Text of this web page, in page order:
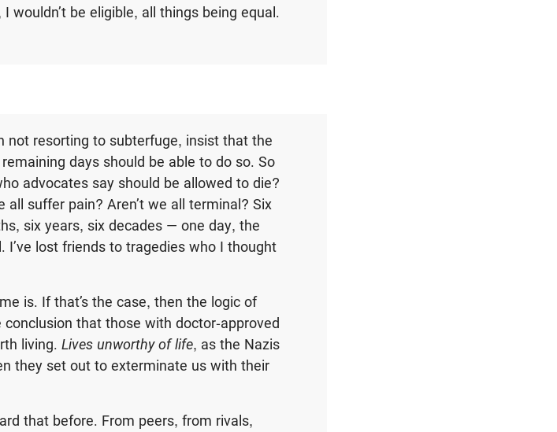
wouldn’t be eligible, all things being equal.
not resorting to subterfuge, insist that the
days should be able to do so. So
advocates say should be allowed to die?
all suffer pain? Aren’t we all terminal? Six
six years, six decades — one day, the
lost friends to tragedies who I thought
is. If that’s the case, then the logic of
that those with doctor-approved
living. Lives unworthy of life, as the Nazis
they set out to exterminate us with their
that before. From peers, from rivals,